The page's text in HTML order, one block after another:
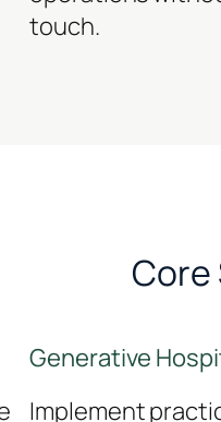
touch.
Core
Generative
Implement